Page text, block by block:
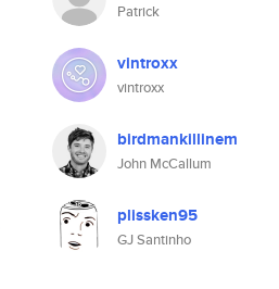
Patrick
vintroxx
vintroxx
birdmankillinem
John McCallum
plissken95
GJ Santinho